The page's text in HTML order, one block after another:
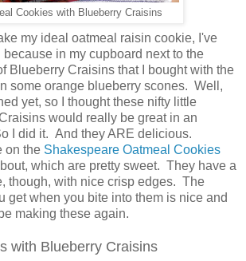
Cookies with Blueberry Craisins
my ideal oatmeal raisin cookie, I've
in my cupboard next to the
Blueberry Craisins that I bought with the
some orange blueberry scones. Well,
yet, so I thought these nifty little
would really be great in an
I did it. And they ARE delicious.
on the Shakespeare Oatmeal Cookies
which are pretty sweet. They have a
though, with nice crisp edges. The
get when you bite into them is nice and
making these again.
with Blueberry Craisins